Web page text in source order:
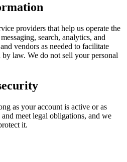
providers that help us operate the
search, analytics, and
vendors as needed to facilitate
law. We do not sell your personal
as your account is active or as
meet legal obligations, and we
it.